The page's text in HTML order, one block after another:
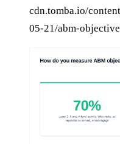
cdn.tomba.io/
05-21/abm-